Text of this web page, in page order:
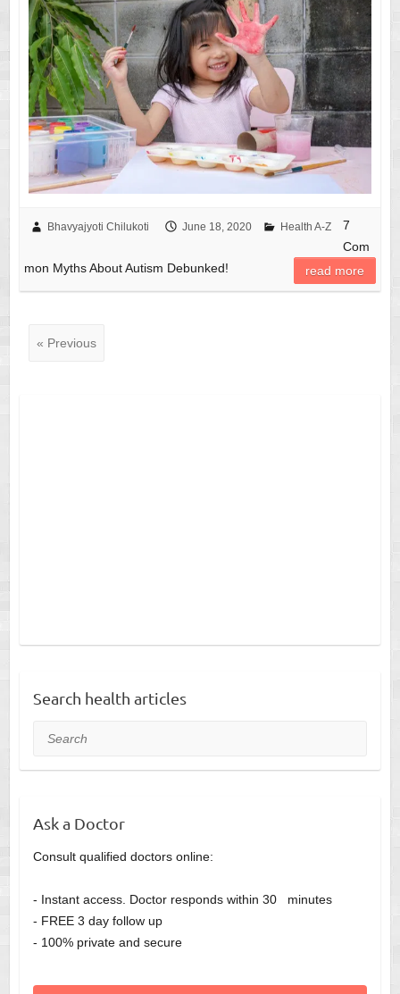
Bhavyajyoti Chilukoti June 18, 2020 Health A-Z
7
Com
mon Myths About Autism Debunked!
read more
« Previous
Search health articles
Search
Ask a Doctor
Consult qualified doctors online:
- Instant access. Doctor responds within 30 minutes
- FREE 3 day follow up
- 100% private and secure